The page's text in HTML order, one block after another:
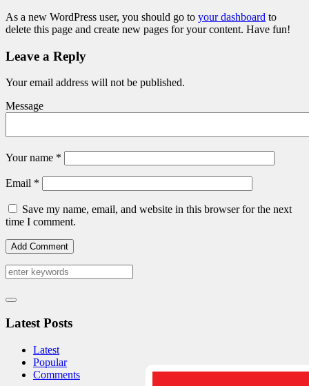
As a new WordPress user, you should go to your dashboard to
delete this page and create new pages for your content. Have fun!
Leave a Reply
Your email address will not be published.
Message
Your name *
Email *
Save my name, email, and website in this browser for the next
time I comment.
Latest Posts
Latest
Popular
Comments